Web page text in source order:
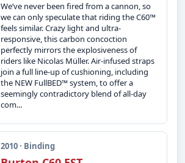
We’ve never been fired from a cannon, so
we can only speculate that riding the C60™
feels similar. Crazy light and ultra-
responsive, this carbon concoction
perfectly mirrors the explosiveness of
riders like Nicolas Müller. Air-infused straps
join a full line-up of cushioning, including
the NEW FullBED™ system, to offer a
seemingly contradictory blend of all-day
com...
2010 · Binding